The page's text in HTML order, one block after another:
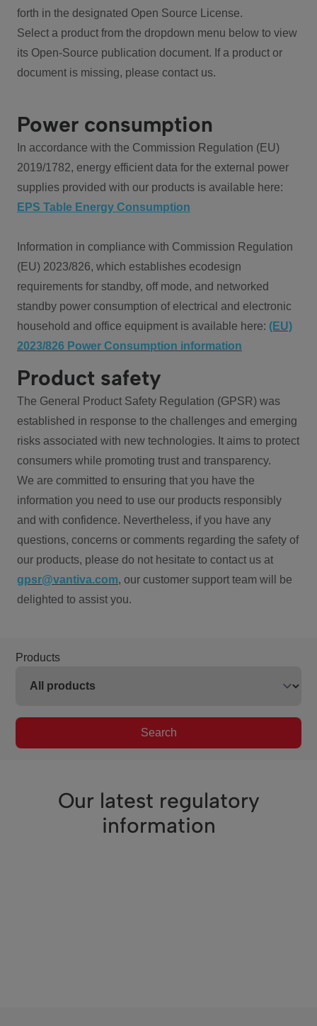
forth in the designated Open Source License.
Select a product from the dropdown menu below to view
its Open-Source publication document. If a product or
document is missing, please contact us.
Power consumption
In accordance with the Commission Regulation (EU)
2019/1782, energy efficient data for the external power
supplies provided with our products is available here:
EPS Table Energy Consumption
Information in compliance with Commission Regulation
(EU) 2023/826, which establishes ecodesign
requirements for standby, off mode, and networked
standby power consumption of electrical and electronic
household and office equipment is available here: (EU)
2023/826 Power Consumption information
Product safety
The General Product Safety Regulation (GPSR) was
established in response to the challenges and emerging
risks associated with new technologies. It aims to protect
consumers while promoting trust and transparency.
We are committed to ensuring that you have the
information you need to use our products responsibly
and with confidence. Nevertheless, if you have any
questions, concerns or comments regarding the safety of
our products, please do not hesitate to contact us at
gpsr@vantiva.com, our customer support team will be
delighted to assist you.
Products
Search
Our latest regulatory
information